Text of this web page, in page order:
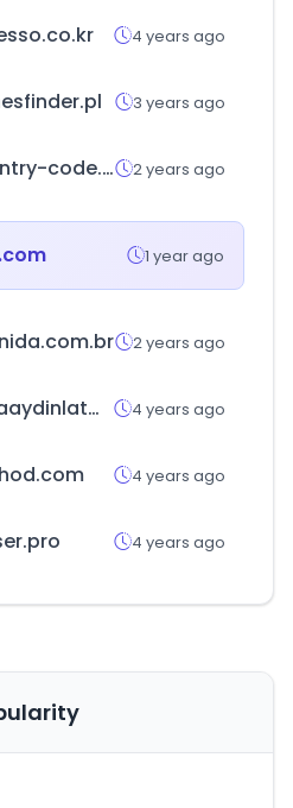
4 years ago
3 years ago
country-code.cl 2 years ago
1 year ago
2 years ago
cataaydinlatma.com 4 years ago
4 years ago
4 years ago